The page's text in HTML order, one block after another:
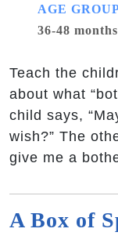
AGE
36-48 months
Teach the
about what
child says,
wish?” The
give me a
A Box of